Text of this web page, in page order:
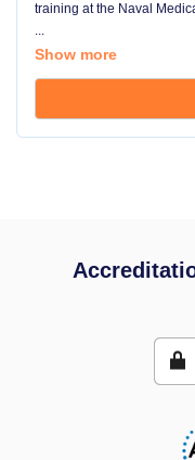
training at the Naval
...
Show more